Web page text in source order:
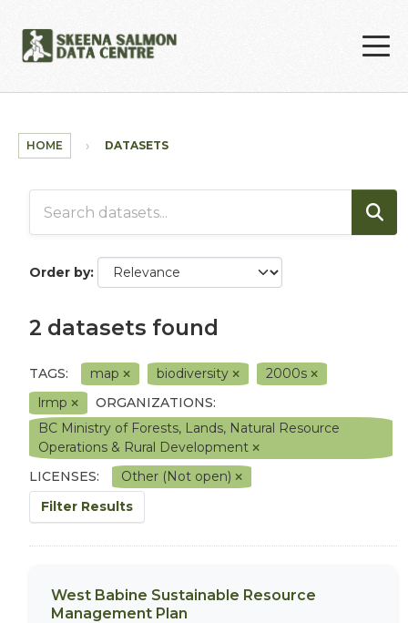
HOME DATASETS
Order by
2 datasets found
TAGS: map biodiversity
2000s
lrmp
ORGANIZATIONS:
BC Ministry of Forests, Lands, Natural Resource
Operations & Rural Development
LICENSES:
Other (Not open)
Filter Results
West Babine Sustainable Resource
Management Plan